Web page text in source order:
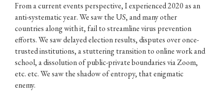
From a current events perspective, I experienced 2020 as an
anti-systematic year. We saw the US, and many other
countries along with it, fail to streamline virus prevention
efforts. We saw delayed election results, disputes over once-
trusted institutions, a stuttering transition to online work and
school, a dissolution of public-private boundaries via Zoom,
etc. etc. We saw the shadow of entropy, that enigmatic
enemy.